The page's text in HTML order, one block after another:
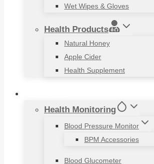
Wet Wipes & Gloves
Health Products
Natural Honey
Apple Cider
Health Supplement
Health Monitoring
Blood Pressure Monitor
BPM Accessories
Blood Glucometer